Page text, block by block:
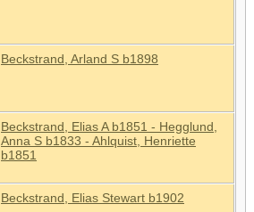
Beckstrand, Arland S b1898
Beckstrand, Elias A b1851 - Hegglund,
Anna S b1833 - Ahlquist, Henriette
b1851
Beckstrand, Elias Stewart b1902